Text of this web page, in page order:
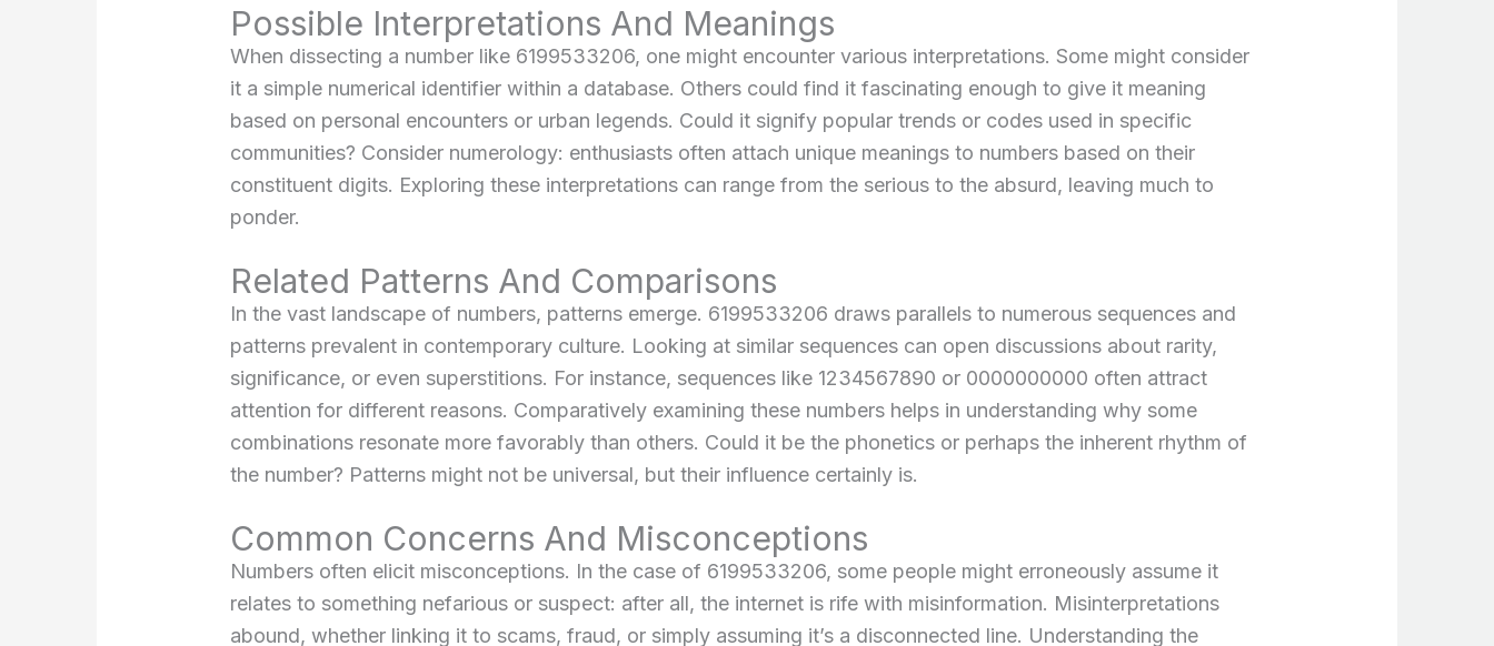
Possible Interpretations And Meanings
When dissecting a number like 6199533206, one might encounter various interpretations. Some might consider
it a simple numerical identifier within a database. Others could find it fascinating enough to give it meaning
based on personal encounters or urban legends. Could it signify popular trends or codes used in specific
communities? Consider numerology: enthusiasts often attach unique meanings to numbers based on their
constituent digits. Exploring these interpretations can range from the serious to the absurd, leaving much to
ponder.
Related Patterns And Comparisons
In the vast landscape of numbers, patterns emerge. 6199533206 draws parallels to numerous sequences and
patterns prevalent in contemporary culture. Looking at similar sequences can open discussions about rarity,
significance, or even superstitions. For instance, sequences like 1234567890 or 0000000000 often attract
attention for different reasons. Comparatively examining these numbers helps in understanding why some
combinations resonate more favorably than others. Could it be the phonetics or perhaps the inherent rhythm of
the number? Patterns might not be universal, but their influence certainly is.
Common Concerns And Misconceptions
Numbers often elicit misconceptions. In the case of 6199533206, some people might erroneously assume it
relates to something nefarious or suspect: after all, the internet is rife with misinformation. Misinterpretations
abound, whether linking it to scams, fraud, or simply assuming it’s a disconnected line. Understanding the